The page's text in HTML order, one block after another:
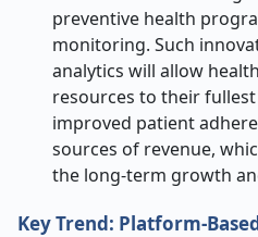
preventive health
monitoring. Such
analytics will allow
resources to their
improved patient
sources of revenue,
the long-term growth
Key Trend: Platform-